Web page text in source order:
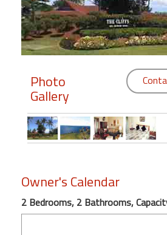
Members
Login
Featured
Wind"
Front
Photo
Gallery
Owner's Calendar
2 Bedrooms, 2 Bathrooms,